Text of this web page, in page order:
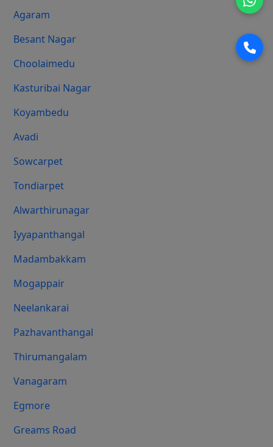
Agaram
Besant Nagar
Choolaimedu
Kasturibai Nagar
Koyambedu
Avadi
Sowcarpet
Tondiarpet
Alwarthirunagar
Iyyapanthangal
Madambakkam
Mogappair
Neelankarai
Pazhavanthangal
Thirumangalam
Vanagaram
Egmore
Greams Road